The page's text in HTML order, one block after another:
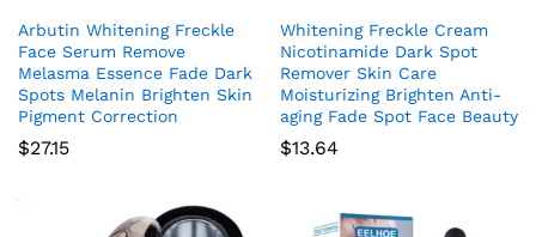
Arbutin Whitening Freckle
Face Serum Remove
Melasma Essence Fade Dark
Spots Melanin Brighten Skin
Pigment Correction
$27.15
Whitening Freckle Cream
Nicotinamide Dark Spot
Remover Skin Care
Moisturizing Brighten Anti-
aging Fade Spot Face Beauty
$13.64